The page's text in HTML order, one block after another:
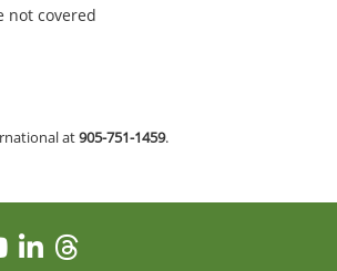
not covered
at905-751-1459.